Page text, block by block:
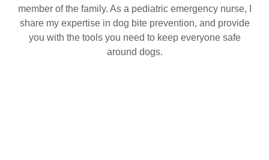
member of the family. As a pediatric emergency nurse, I
share my expertise in dog bite prevention, and provide
you with the tools you need to keep everyone safe
around dogs.